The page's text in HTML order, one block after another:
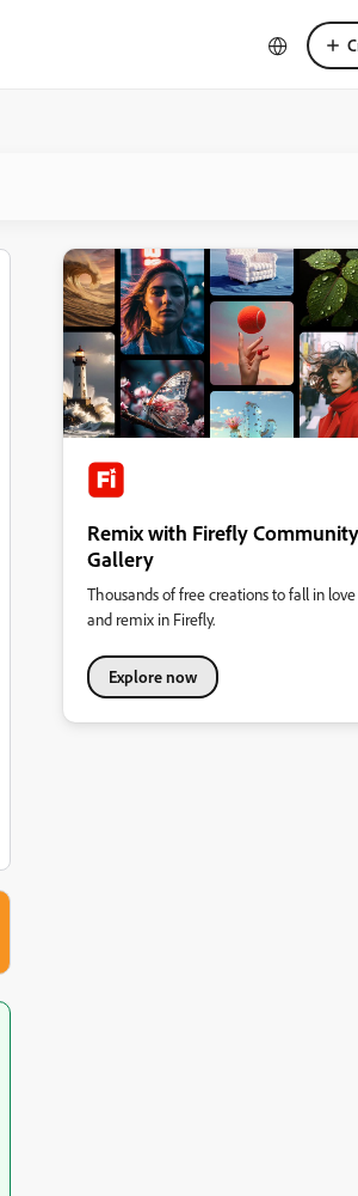
Remix with Firefly Community
Gallery
Thousands of free creations to fall in
and remix in Firefly.
Explore now